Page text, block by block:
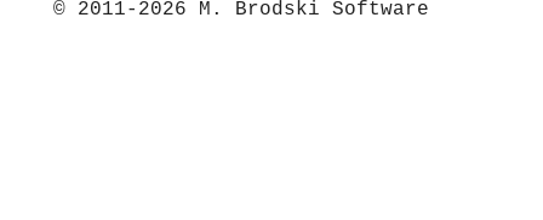
© 2011-2026 M. Brodski Software